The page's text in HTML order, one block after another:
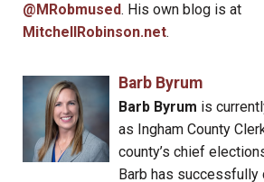
@MRobmused. His own blog is at
MitchellRobinson.net.
Barb Byrum
Barb Byrum is
as Ingham County
county’s chief
Barb has successfully